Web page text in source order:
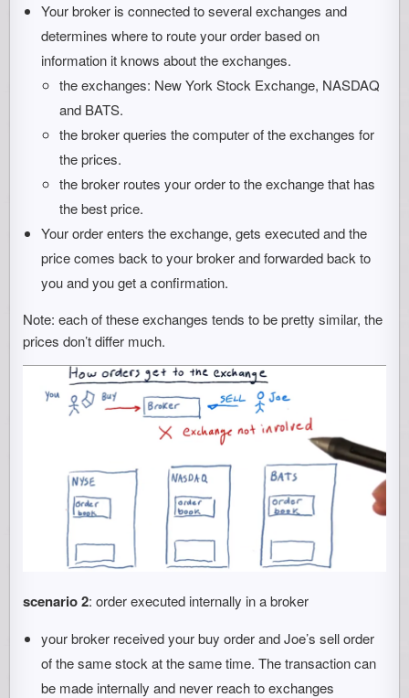
Your broker is connected to several exchanges and
determines where to route your order based on
information it knows about the exchanges.
the exchanges: New York Stock Exchange, NASDAQ
and BATS.
the broker queries the computer of the exchanges for
the prices.
the broker routes your order to the exchange that has
the best price.
Your order enters the exchange, gets executed and the
price comes back to your broker and forwarded back to
you and you get a confirmation.
Note: each of these exchanges tends to be pretty similar, the
prices don’t differ much.
scenario 2: order executed internally in a broker
your broker received your buy order and Joe’s sell order
of the same stock at the same time. The transaction can
be made internally and never reach to exchanges